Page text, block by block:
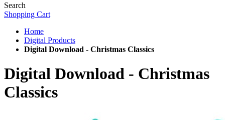
Search
Shopping Cart
Home
Digital Products
Digital Download - Christmas Classics
Digital Download - Christmas
Classics